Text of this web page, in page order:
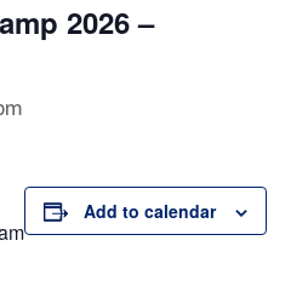
2026 –
Add to calendar